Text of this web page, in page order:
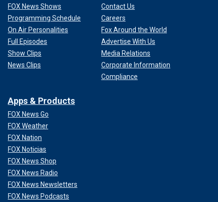
FOX News Shows
Programming Schedule
On Air Personalities
Full Episodes
Show Clips
News Clips
Contact Us
Careers
Fox Around the World
Advertise With Us
Media Relations
Corporate Information
Compliance
Apps & Products
FOX News Go
FOX Weather
FOX Nation
FOX Noticias
FOX News Shop
FOX News Radio
FOX News Newsletters
FOX News Podcasts